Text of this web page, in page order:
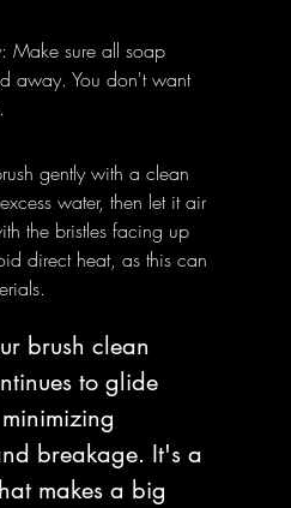
Make sure all soap
away. You don't want
gently with a clean
water, then let it air
the bristles facing up
direct heat, as this can
brush clean
to glide
breakage. It's a
makes a big